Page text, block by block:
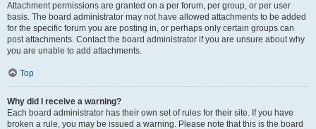
Attachment permissions are granted on a per forum, per group, or per user
basis. The board administrator may not have allowed attachments to be added
for the specific forum you are posting in, or perhaps only certain groups can
post attachments. Contact the board administrator if you are unsure about why
you are unable to add attachments.
Top
Why did I receive a warning?
Each board administrator has their own set of rules for their site. If you have
broken a rule, you may be issued a warning. Please note that this is the board